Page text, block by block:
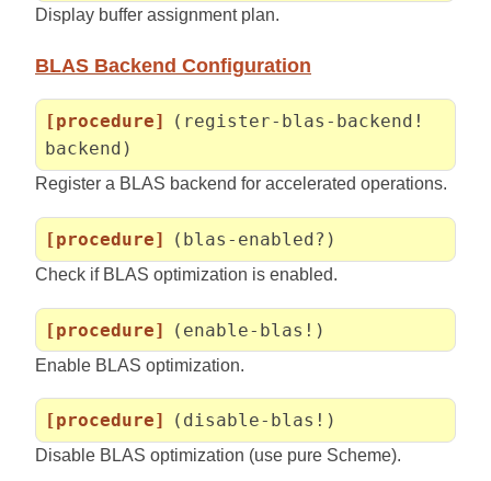
Display buffer assignment plan.
BLAS Backend Configuration
[procedure]
(register-blas-backend!
backend)
Register a BLAS backend for accelerated operations.
[procedure] (blas-enabled?)
Check if BLAS optimization is enabled.
[procedure] (enable-blas!)
Enable BLAS optimization.
[procedure] (disable-blas!)
Disable BLAS optimization (use pure Scheme).